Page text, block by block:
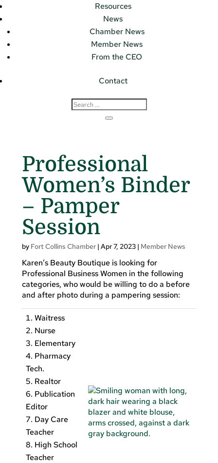
Resources
News
Chamber News
Member News
From the CEO
Contact
Professional
Women’s Binder
– Pamper
Session
by Fort Collins Chamber| Apr 7, 2023| Member News
Karen’s Beauty Boutique is looking for
Professional Business Women in the following
categories, who would be willing to do a before
and after photo during a pampering session:
Waitress
Nurse
Elementary
Pharmacy
Tech.
Realtor
Publication
Editor
Day Care
Teacher
High School
Teacher